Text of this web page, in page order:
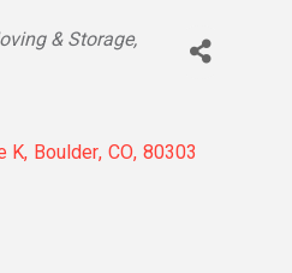
& Storage
K, Boulder, CO, 80303